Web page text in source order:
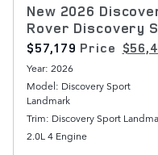
New 2026
Rover Discovery
$57,179 Price
Year: 2026
Model: Discovery Sport
Landmark
Trim: Discovery Sport
2.0L 4 Engine